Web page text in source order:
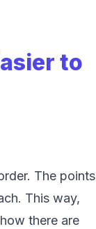
to
The points
This way,
there are